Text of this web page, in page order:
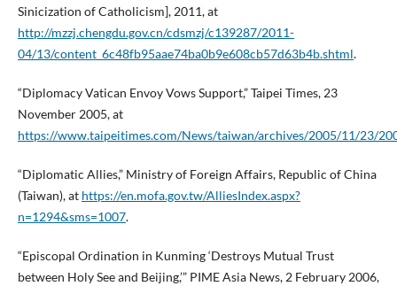
Sinicization of Catholicism], 2011, at
http://mzzj.chengdu.gov.cn/cdsmzj/c139287/2011-
04/13/content_6c48fb95aae74ba0b9e608cb57d63b4b.shtml.
“Diplomacy Vatican Envoy Vows Support,” Taipei Times, 23
November 2005, at
https://www.taipeitimes.com/News/taiwan/archives/2005/11/23/
“Diplomatic Allies,” Ministry of Foreign Affairs, Republic of China
(Taiwan), at https://en.mofa.gov.tw/AlliesIndex.aspx?
n=1294&sms=1007.
“Episcopal Ordination in Kunming ‘Destroys Mutual Trust
between Holy See and Beijing,’” PIME Asia News, 2 February 2006,